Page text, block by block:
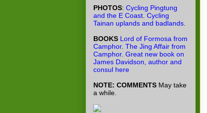
PHOTOS: Cycling Pingtung
and the E Coast Cycling
Tainan uplands and badlands
BOOKS Lord of Formosa from
Camphor. The Jing Affair from
Camphor. Great new book on
James Davidson, author and
consul here
NOTE: COMMENTS May take
a while.